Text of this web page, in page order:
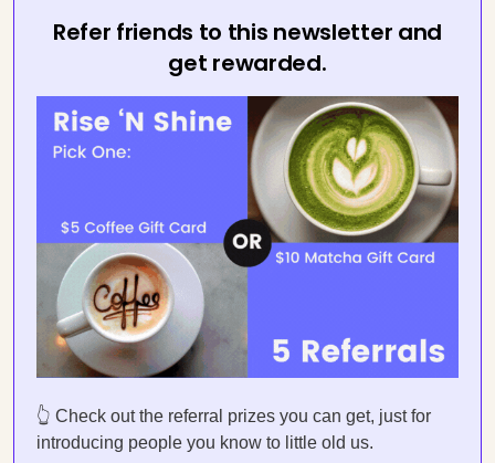
Refer friends to this newsletter and
get rewarded.
👆 Check out the referral prizes you can get, just for
introducing people you know to little old us.